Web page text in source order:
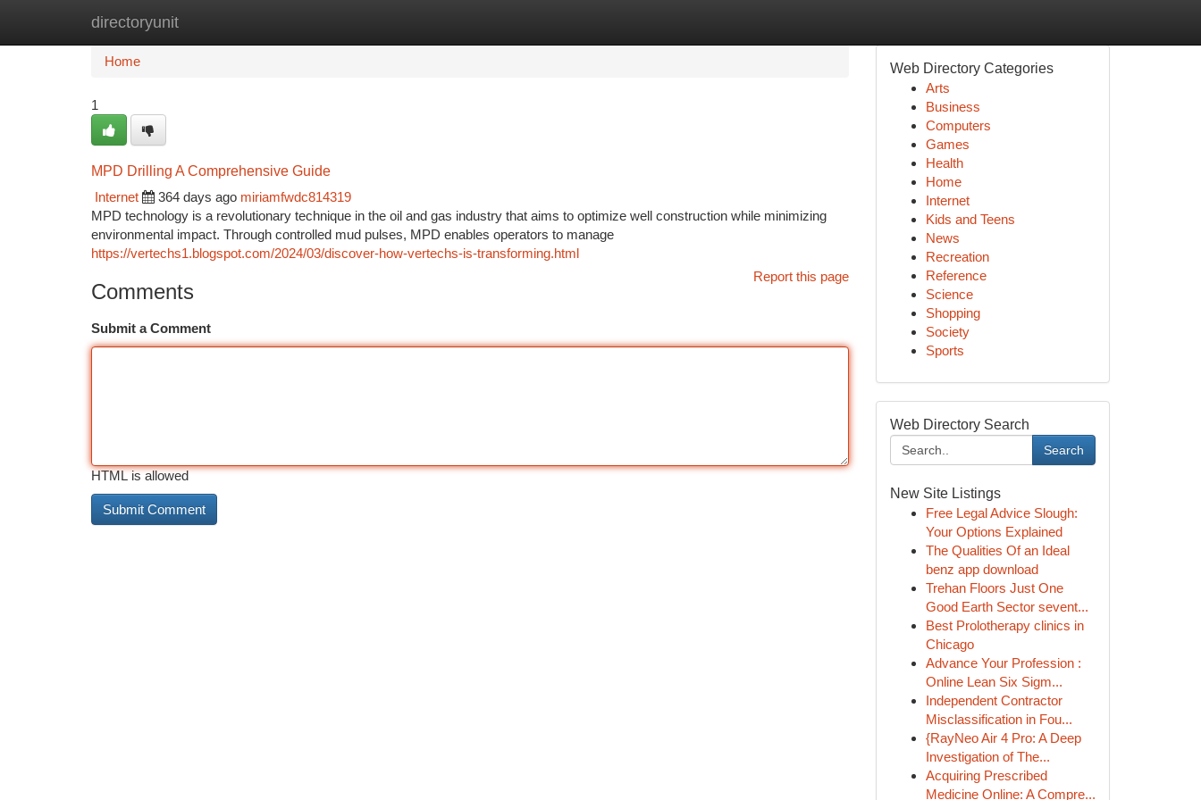
directoryunit
Home
Home
1
MPD Drilling A Comprehensive Guide
Internet
364 days ago miriamfwdc814319
MPD technology is a revolutionary technique in the oil and gas industry that aims to optimize well construction while minimizing
environmental impact. Through controlled mud pulses, MPD enables operators to manage
https://vertechs1.blogspot.com/2024/03/discover-how-vertechs-is-transforming.html
Report this page
Comments
Submit a Comment
HTML is allowed
Web Directory Categories
Arts
Business
Computers
Games
Health
Home
Internet
Kids and Teens
News
Recreation
Reference
Science
Shopping
Society
Sports
Web Directory Search
Search
New Site Listings
Free Legal Advice Slough:
Your Options Explained
The Qualities Of an Ideal
benz app download
Trehan Floors Just One
Good Earth Sector sevent...
Best Prolotherapy clinics in
Chicago
Advance Your Profession :
Online Lean Six Sigm...
Independent Contractor
Misclassification in Fou...
{RayNeo Air 4 Pro: A Deep
Investigation of The...
Acquiring Prescribed
Medicine Online: A Compre...